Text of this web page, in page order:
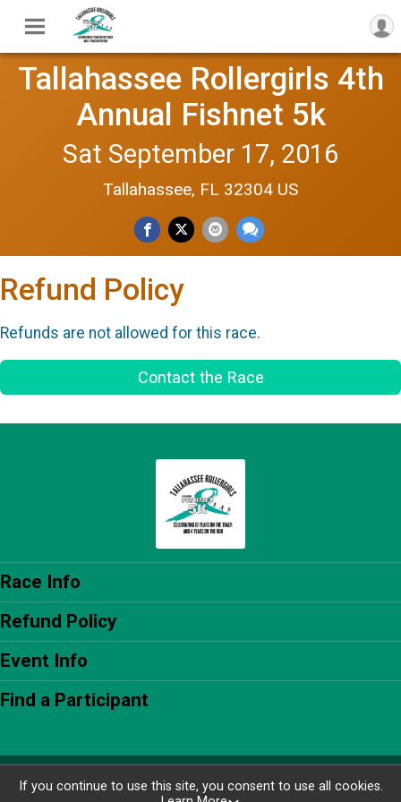
Tallahassee Rollergirls 4th
Annual Fishnet 5k
Sat September 17, 2016
Tallahassee, FL 32304 US
Refund Policy
Refunds are not allowed for this race.
Contact the Race
Race Info
Refund Policy
Event Info
Find a Participant
Powered by RunSignup, © 2026
If you continue to use this site, you consent to use all cookies.